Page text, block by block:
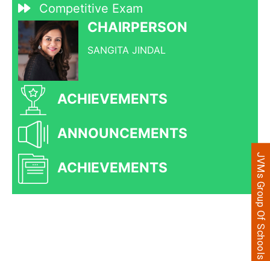
Competitive Exam
CHAIRPERSON
SANGITA JINDAL
ACHIEVEMENTS
ANNOUNCEMENTS
ACHIEVEMENTS JVMs Group Of Schools